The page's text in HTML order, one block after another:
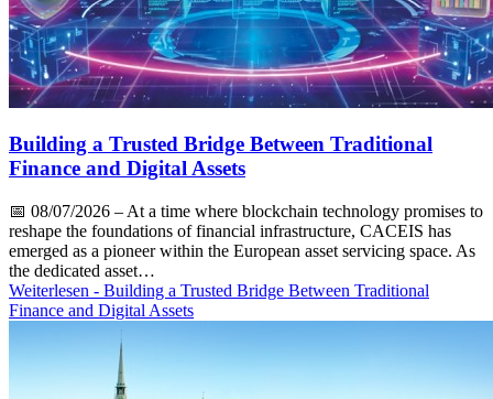
Building a Trusted Bridge Between Traditional
Finance and Digital Assets
📅 08/07/2026 – At a time where blockchain technology promises to
reshape the foundations of financial infrastructure, CACEIS has
emerged as a pioneer within the European asset servicing space. As
the dedicated asset…
Weiterlesen - Building a Trusted Bridge Between Traditional
Finance and Digital Assets